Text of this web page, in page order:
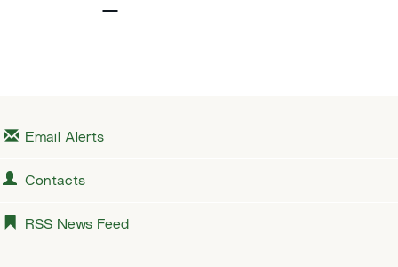
Email Alerts
Contacts
RSS News Feed